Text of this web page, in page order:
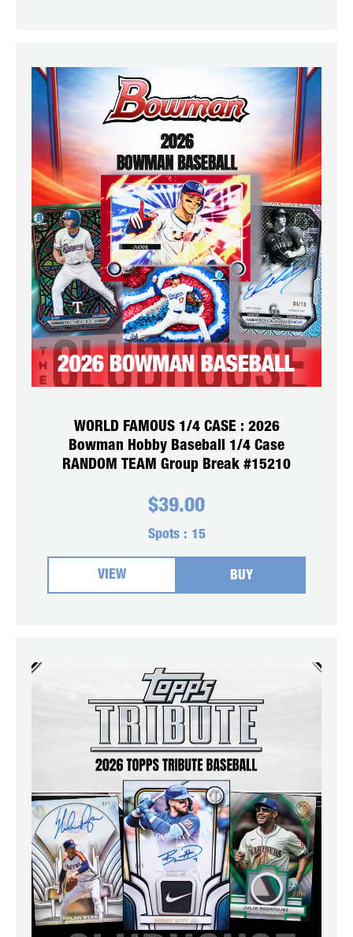
WORLD FAMOUS 1/4 CASE : 2026
Bowman Hobby Baseball 1/4 Case
RANDOM TEAM Group Break #15210
$39.00
Spots : 15
VIEW BUY